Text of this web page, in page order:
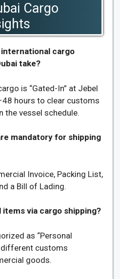
Cargo
cargo
take?
is “Gated-In” at Jebel
hours to clear customs
the vessel schedule.
mandatory for shipping
Invoice, Packing List,
a Bill of Lading.
items via cargo shipping?
as “Personal
different customs
goods.